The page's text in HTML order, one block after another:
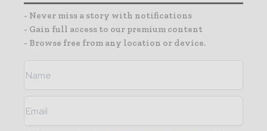
- Never miss a story with notifications
- Gain full access to our premium content
- Browse free from any location or device.